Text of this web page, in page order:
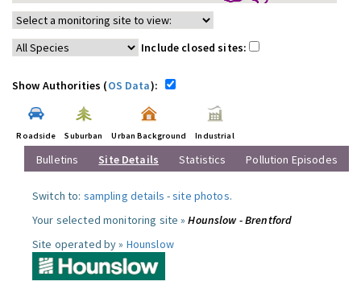
Include closed sites:
Show Authorities (OS Data):
Roadside Suburban Urban Background Industrial
Bulletins Site Details Statistics Pollution Episodes
Switch to: sampling details -site photos.
Your selected monitoring site »Hounslow - Brentford
Site operated by » Hounslow